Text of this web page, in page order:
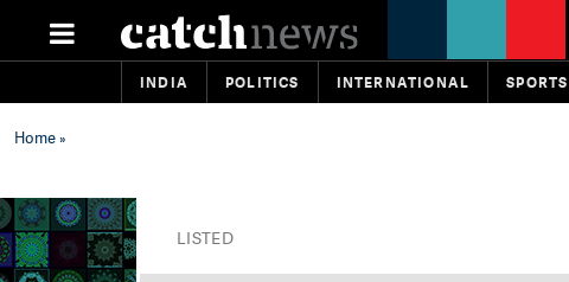
INDIA POLITICS INTERNATIONAL SPORTS
Home»
LISTED